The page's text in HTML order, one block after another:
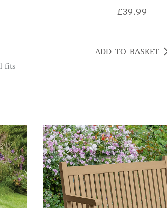
£39.99
ADD TO BASKET